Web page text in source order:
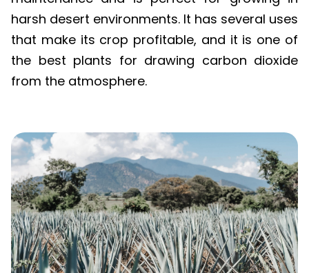
harsh desert environments. It has several uses
that make its crop profitable, and it is one of
the best plants for drawing carbon dioxide
from the atmosphere.